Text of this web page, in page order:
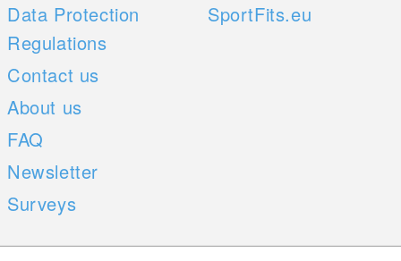
Data Protection
Regulations
Contact us
About us
FAQ
Newsletter
Surveys
SportFits.eu